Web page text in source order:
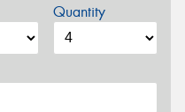
Quantity